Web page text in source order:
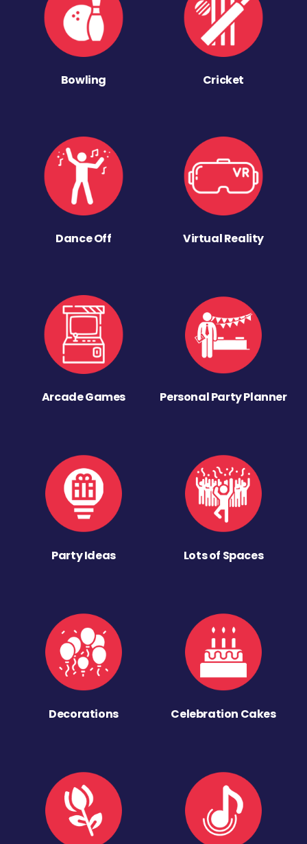
Bowling Cricket
Dance Off Virtual Reality
Arcade Games Personal Party Planner
Party Ideas Lots of Spaces
Decorations Celebration Cakes